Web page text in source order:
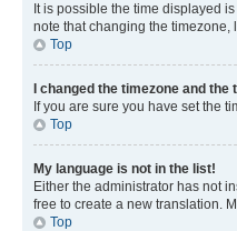
It is possible the time displayed
note that changing the timezone,
Top
I changed the timezone and
If you are sure you have set the
Top
My language is not in the list!
Either the administrator has not
free to create a new translation.
Top